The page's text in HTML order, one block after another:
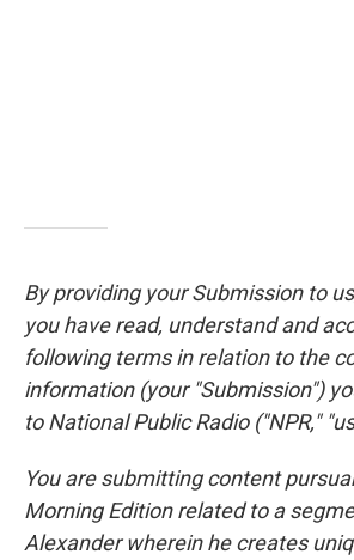
By providing your Submission to
you have read, understand and
following terms in relation to the
information (your "Submission")
to National Public Radio ("NPR,"
You are submitting content
Morning Edition related to a
Alexander wherein he creates